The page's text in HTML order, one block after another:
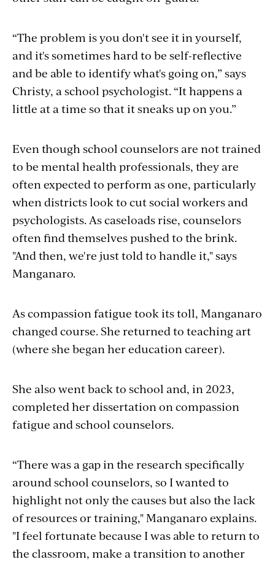
“The problem is you don't see it in yourself,
and it's sometimes hard to be self-reflective
and be able to identify what's going on,” says
Christy, a school psychologist. “It happens a
little at a time so that it sneaks up on you.”
Even though school counselors are not trained
to be mental health professionals, they are
often expected to perform as one, particularly
when districts look to cut social workers and
psychologists. As caseloads rise, counselors
often find themselves pushed to the brink.
"And then, we're just told to handle it," says
Manganaro.
As compassion fatigue took its toll, Manganaro
changed course. She returned to teaching art
(where she began her education career).
She also went back to school and, in 2023,
completed her dissertation on compassion
fatigue and school counselors.
“There was a gap in the research specifically
around school counselors, so I wanted to
highlight not only the causes but also the lack
of resources or training," Manganaro explains.
"I feel fortunate because I was able to return to
the classroom, make a transition to another